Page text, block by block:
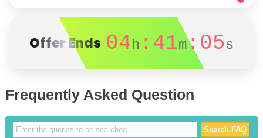
Offer Ends 04h :41m:05s
Frequently Asked Question